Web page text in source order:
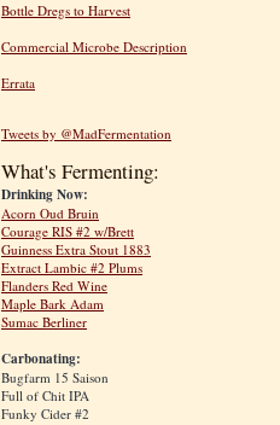
Bottle Dregs to Harvest
Commercial Microbe Description
Errata
Tweets by @MadFermentation
What's Fermenting:
Drinking Now:
Acorn Oud Bruin
Courage RIS #2 w/Brett
Guinness Extra Stout 1883
Extract Lambic #2 Plums
Flanders Red Wine
Maple Bark Adam
Sumac Berliner
Carbonating:
Bugfarm 15 Saison
Full of Chit IPA
Funky Cider #2